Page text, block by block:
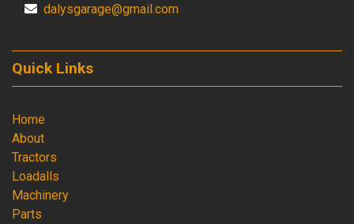
dalysgarage@gmail.com
Quick Links
Home
About
Tractors
Loadalls
Machinery
Parts